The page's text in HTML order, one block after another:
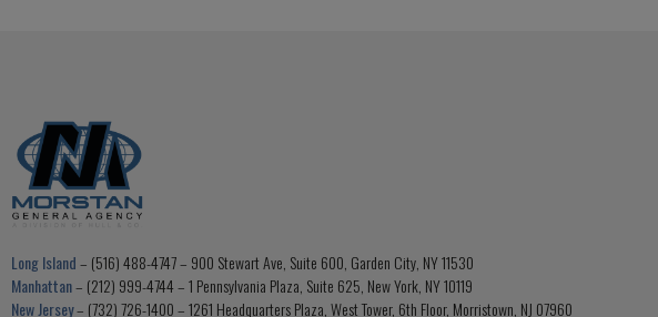
Long Island– (516) 488-4747 – 900 Stewart Ave, Suite 600, Garden City, NY 11530
Manhattan– (212) 999-4744 – 1 Pennsylvania Plaza, Suite 625, New York, NY 10119
New Jersey– (732) 726-1400 – 1261 Headquarters Plaza, West Tower, 6th Floor, Morristown, NJ 07960